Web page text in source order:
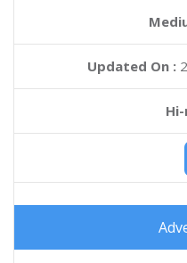
Updated On :